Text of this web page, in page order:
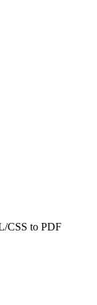
CSS to PDF